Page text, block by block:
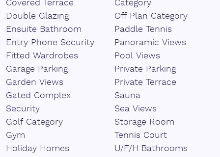
The development offers privacy and ‌security, making ‌it
‌an excellent ‌investment, ‌a ‌second ‌home, ‌or ‌a holiday
retreat ‌you'll ‌always ‌want ‌to ‌return ‌to.
Covered Terrace
Double Glazing
Ensuite Bathroom
Entry Phone Security
Fitted Wardrobes
Garage Parking
Garden Views
Gated Complex
Security
Golf Category
Gym
Holiday Homes
Category
Off Plan Category
Paddle Tennis
Panoramic Views
Pool Views
Private Parking
Private Terrace
Sauna
Sea Views
Storage Room
Tennis Court
U/F/H Bathrooms